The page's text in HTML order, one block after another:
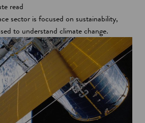
read
sector is focused on sustainability,
to understand climate change.